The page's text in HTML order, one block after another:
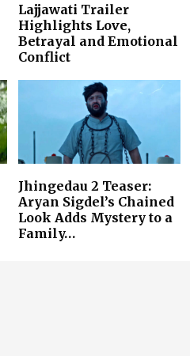
Lajjawati Trailer
Highlights Love,
Betrayal and Emotional
Conflict
Jhingedau 2 Teaser:
Aryan Sigdel’s Chained
Look Adds Mystery to a
Family…